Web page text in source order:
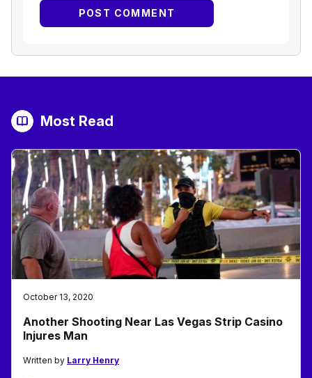
Most Read
October 13, 2020
Another Shooting Near Las Vegas Strip Casino
Injures Man
Written by Larry Henry